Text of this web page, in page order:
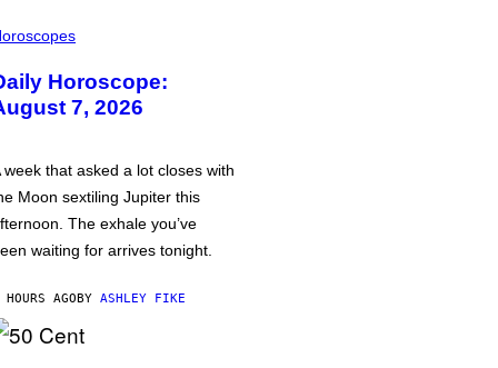
Horoscope:
7, 2026
week that asked a lot closes with
Moon sextiling Jupiter this
The exhale you’ve
waiting for arrives tonight.
AGOBY ASHLEY FIKE